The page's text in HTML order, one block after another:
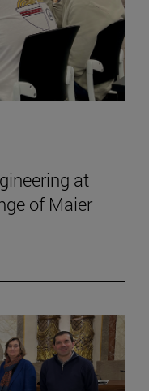
at
of Maier